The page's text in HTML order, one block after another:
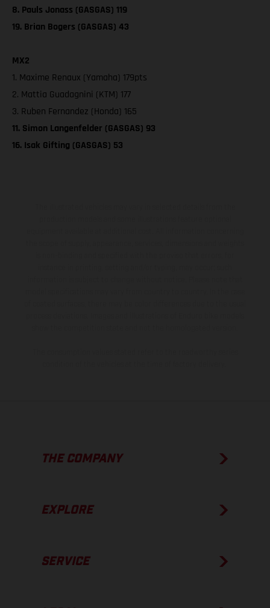
8. Pauls Jonass (GASGAS) 119
19. Brian Bogers (GASGAS) 43
MX2
1. Maxime Renaux (Yamaha) 179pts
2. Mattia Guadagnini (KTM) 177
3. Ruben Fernandez (Honda) 165
11. Simon Langenfelder (GASGAS) 93
16. Isak Gifting (GASGAS) 53
THE COMPANY
EXPLORE
SERVICE